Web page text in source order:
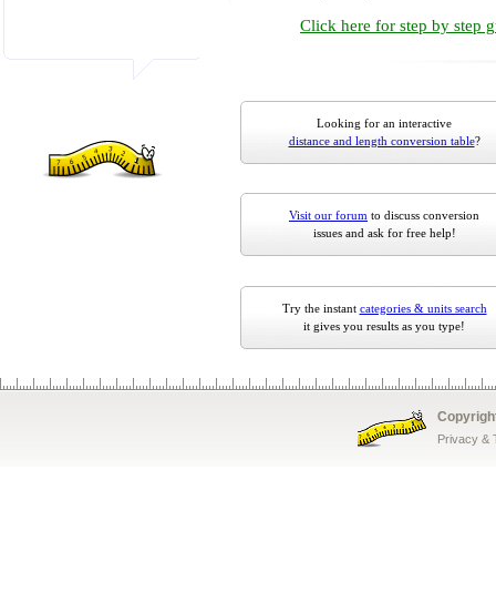
Click here for step by step
Looking for an interactive
distance and length conversion table?
Visit our forum to discuss conversion
issues and ask for free help!
Try the instant categories & units search
it gives you results as you type!
Privacy &